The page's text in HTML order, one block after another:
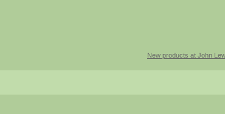
New products at John